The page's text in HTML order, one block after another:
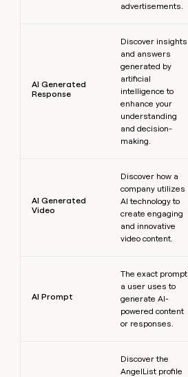
advertisements.
AI Generated
Response
Discover insights
and answers
generated by
artificial
intelligence to
enhance your
understanding
and decision-
making.
AI Generated
Video
Discover how a
company utilizes
AI technology to
create engaging
and innovative
video content.
AI Prompt
The exact prompt
a user uses to
generate AI-
powered content
or responses.
Discover the
AngelList profile